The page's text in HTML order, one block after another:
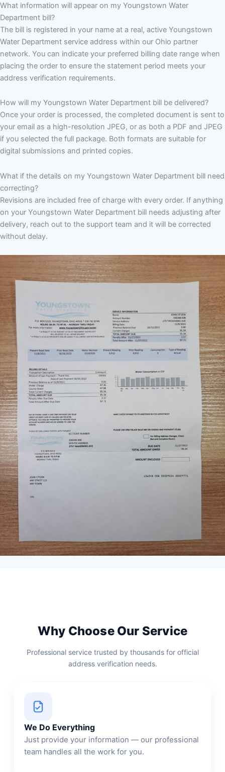
What information will appear on my Youngstown Water
Department bill?
The bill is registered in your name at a real, active Youngstown
Water Department service address within our Ohio partner
network. You can indicate your preferred billing date range when
placing the order to ensure the statement period meets your
address verification requirements.
How will my Youngstown Water Department bill be delivered?
Once your order is processed, the completed document is sent to
your email as a high-resolution JPEG, or as both a PDF and JPEG
if you selected the full package. Both formats are suitable for
digital submissions and printed copies.
What if the details on my Youngstown Water Department bill need
correcting?
Revisions are included free of charge with every order. If anything
on your Youngstown Water Department bill needs adjusting after
delivery, reach out to the support team and it will be corrected
without delay.
Why Choose Our Service
Professional service trusted by thousands for official
address verification needs.
We Do Everything
Just provide your information — our professional
team handles all the work for you.